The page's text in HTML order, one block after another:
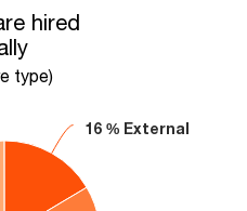
than externally
hired
type)
16 % External
16 % External